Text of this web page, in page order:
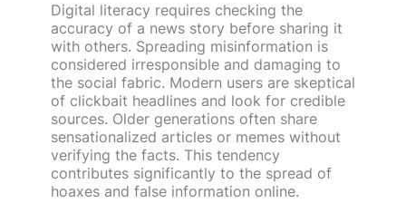
Digital literacy requires checking the
accuracy of a news story before sharing it
with others. Spreading misinformation is
considered irresponsible and damaging to
the social fabric. Modern users are skeptical
of clickbait headlines and look for credible
sources. Older generations often share
sensationalized articles or memes without
verifying the facts. This tendency
contributes significantly to the spread of
hoaxes and false information online.